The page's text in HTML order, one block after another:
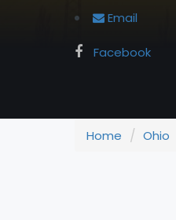
Email
Facebook
Home Ohio